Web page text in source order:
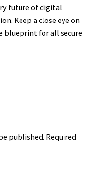
future of digital
Keep a close eye on
blueprint for all secure
published. Required